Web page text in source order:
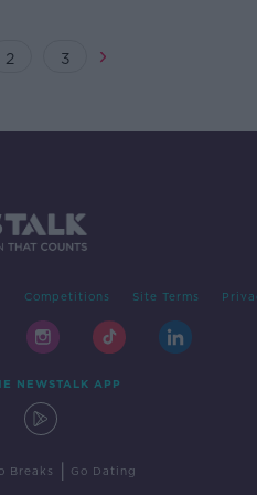
2 3
Competitions Site Terms
NEWSTALK APP
Breaks Go Dating